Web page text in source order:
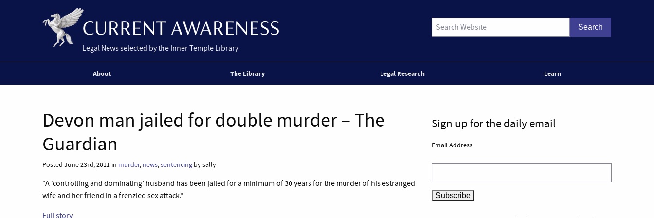
Legal News selected by the Inner Temple Library
About The Library Legal Research Learn
Devon man jailed for double murder – The
Guardian
Posted June 23rd, 2011 in murder, news,sentencing by sally
“A ‘controlling and dominating’ husband has been jailed for a minimum of 30 years for the murder of his estranged
wife and her friend in a frenzied sex attack.”
Full story
Sign up for the daily email
Email Address